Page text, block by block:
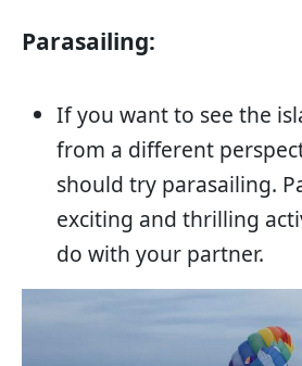
Parasailing:
If you want to see the
from a different
should try parasailing.
exciting and thrilling
do with your partner.